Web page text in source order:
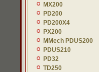
MX200
PD200
PD200X4
PX200
MMech PDUS200
PDUS210
PD32
TD250